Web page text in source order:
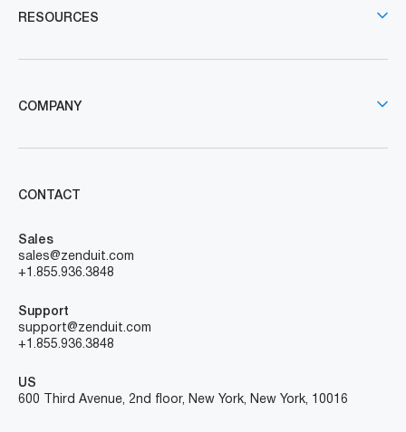
RESOURCES
COMPANY
CONTACT
Sales
sales@zenduit.com
+1.855.936.3848
Support
support@zenduit.com
+1.855.936.3848
US
600 Third Avenue, 2nd floor, New York, New York, 10016